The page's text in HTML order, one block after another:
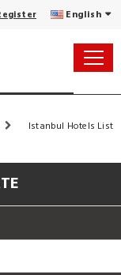
English
Istanbul Hotels List